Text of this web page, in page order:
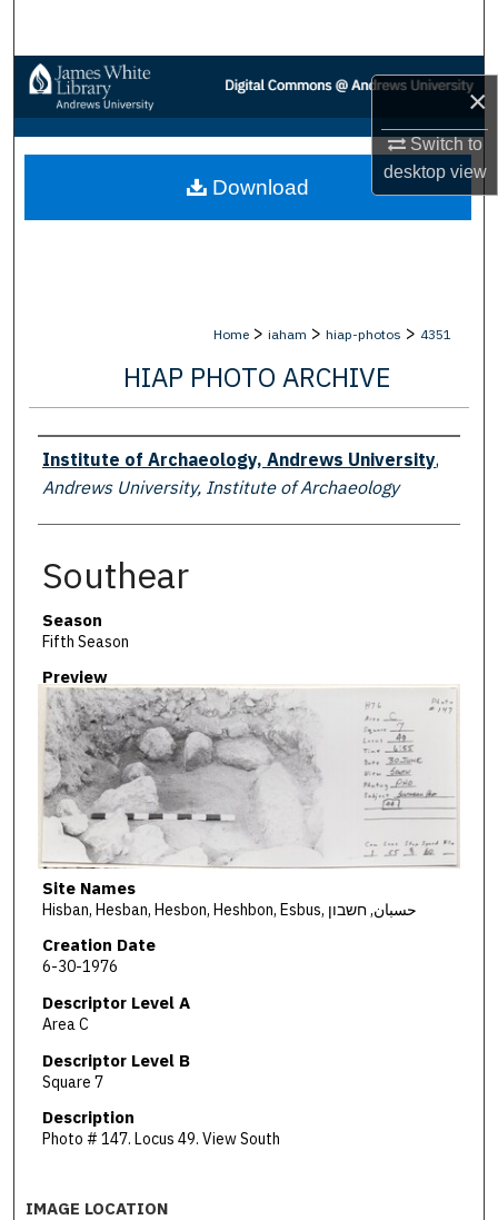
×
Switch to
desktopview
Browse Collections
My Account
About
Home > iaham > hiap-photos > 4351
HIAP PHOTO ARCHIVE
Creator
Institute of Archaeology, Andrews University,
Andrews University, Institute of Archaeology
Southear
Season
Fifth Season
Preview
Site Names
Hisban, Hesban, Hesbon, Heshbon, Esbus, حسبان, חשבון
Creation Date
6-30-1976
Descriptor Level A
Area C
Descriptor Level B
Square 7
Description
Photo # 147. Locus 49. View South
Download
IMAGE LOCATION